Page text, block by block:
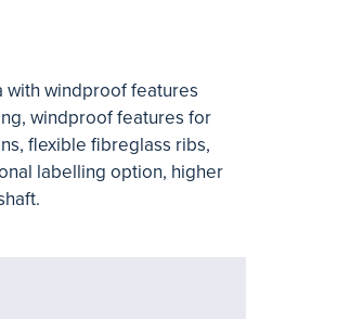
windproof features
windproof features for
flexible fibreglass ribs,
labelling option, higher